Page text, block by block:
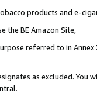
products and e-
the BE Amazon Site,
referred to in
as excluded. You